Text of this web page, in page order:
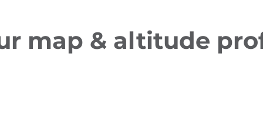
map & altitude